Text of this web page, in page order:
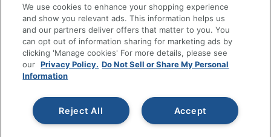
SHOPPING
PROGRAMS
Terms of Use
Privacy Policy
Office Depot Tracking Tools
Grand & Toy Canada
We use cookies to enhance your shopping experience
and show you relevant ads. This information helps us
and our partners deliver offers that matter to you. You
can opt out of information sharing for marketing ads by
clicking 'Manage cookies' For more details, please see
our Privacy Policy. Do Not Sell or Share My Personal
Information
Accept
Reject All